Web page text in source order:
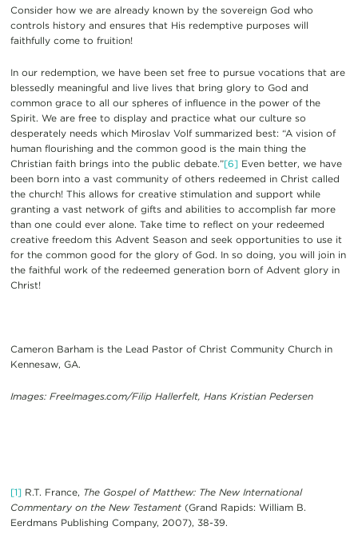
Consider how we are already known by the sovereign God who
controls history and ensures that His redemptive purposes will
faithfully come to fruition!
In our redemption, we have been set free to pursue vocations that are
blessedly meaningful and live lives that bring glory to God and
common grace to all our spheres of influence in the power of the
Spirit. We are free to display and practice what our culture so
desperately needs which Miroslav Volf summarized best: “A vision of
human flourishing and the common good is the main thing the
Christian faith brings into the public debate.”[6]Even better, we have
been born into a vast community of others redeemed in Christ called
the church! This allows for creative stimulation and support while
granting a vast network of gifts and abilities to accomplish far more
than one could ever alone. Take time to reflect on your redeemed
creative freedom this Advent Season and seek opportunities to use it
for the common good for the glory of God. In so doing, you will join in
the faithful work of the redeemed generation born of Advent glory in
Christ!
Cameron Barham is the Lead Pastor of Christ Community Church in
Kennesaw, GA.
Images: FreeImages.com/Filip Hallerfelt, Hans Kristian Pedersen
[1]R.T. France, The Gospel of Matthew: The New International
Commentary on the New Testament(Grand Rapids: William B.
Eerdmans Publishing Company, 2007), 38-39.